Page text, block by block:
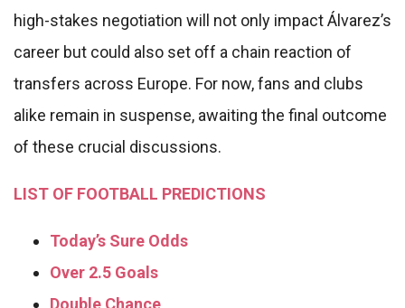
high-stakes negotiation will not only impact Álvarez’s
career but could also set off a chain reaction of
transfers across Europe. For now, fans and clubs
alike remain in suspense, awaiting the final outcome
of these crucial discussions.
LIST OF FOOTBALL PREDICTIONS
Today’s Sure Odds
Over 2.5 Goals
Double Chance